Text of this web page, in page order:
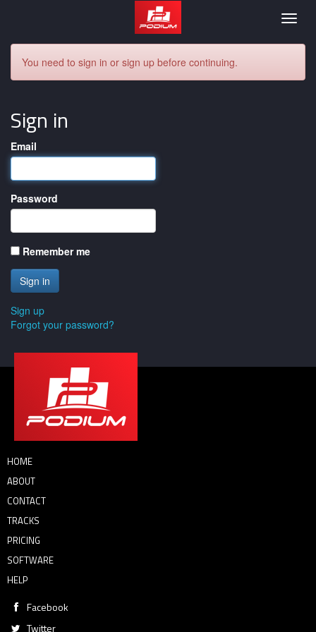
Podium
You need to sign in or sign up before continuing.
Sign in
Email
Password
Remember me
Sign up
Forgot your password?
HOME
ABOUT
CONTACT
TRACKS
PRICING
SOFTWARE
HELP
Facebook
Twitter